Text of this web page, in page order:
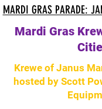
Krewe of Janus
hosted by Scott
Mardi Gras
MARDI GRAS PARADE:
MARDI GRAS PARADE: